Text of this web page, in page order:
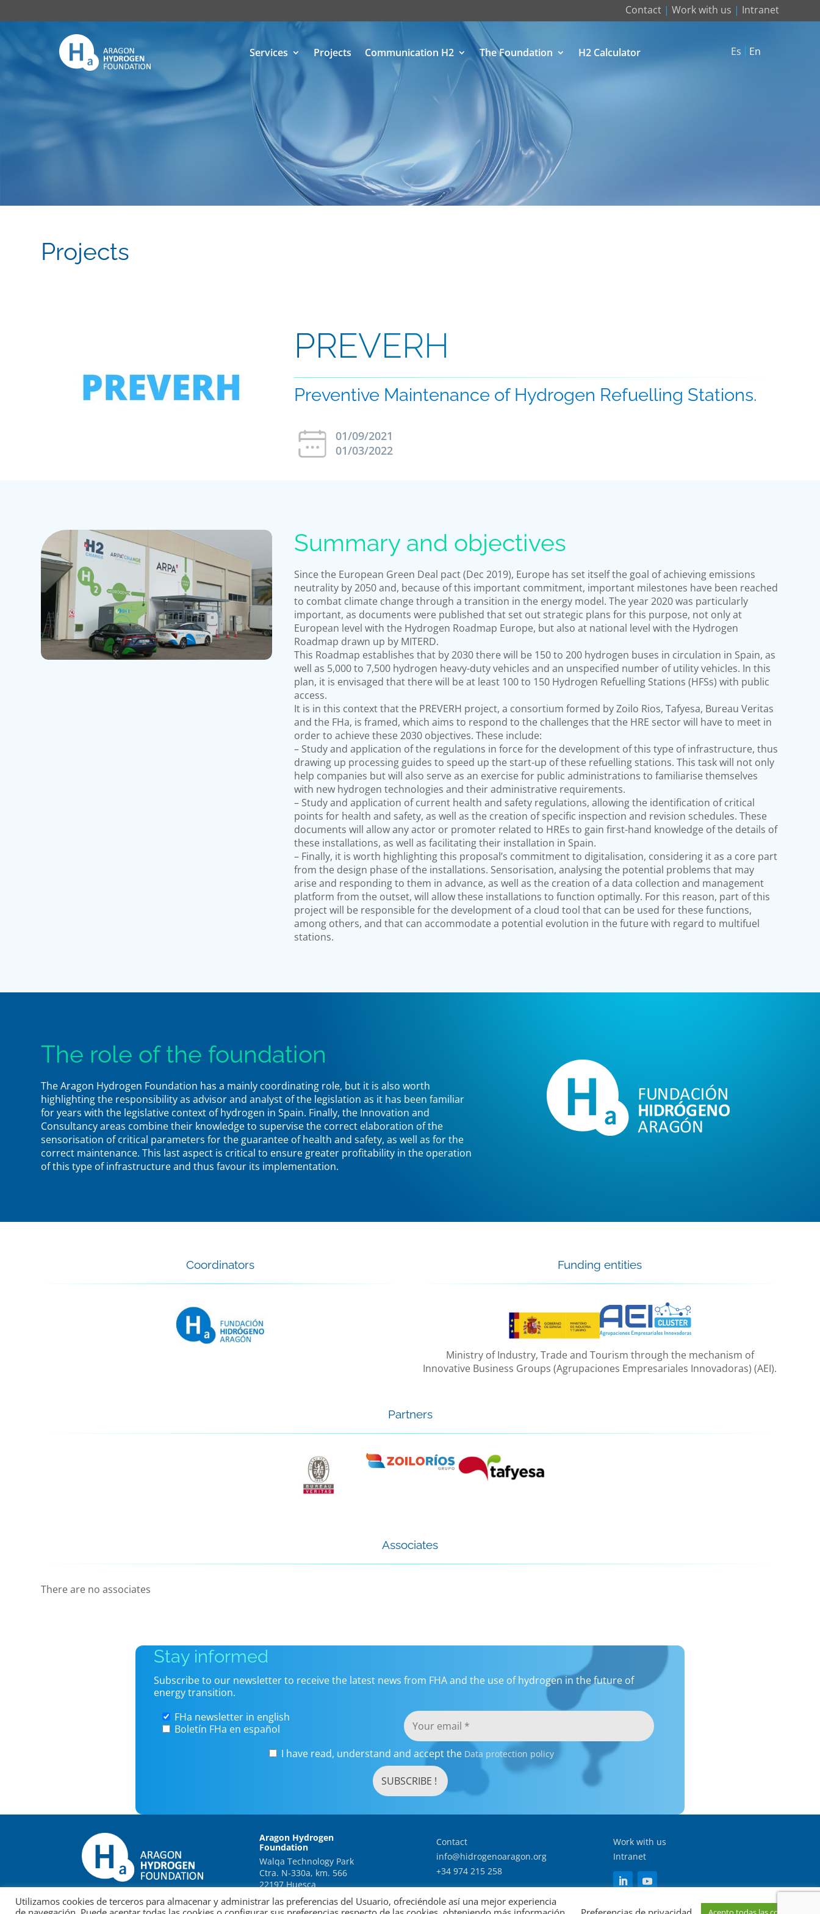
Contact| Work with us | Intranet
Services Projects Communication H2 The Foundation H2 Calculator Es En
Projects
PREVERH
Preventive Maintenance of Hydrogen Refuelling Stations.
01/09/2021
01/03/2022
Summary and objectives
Since the European Green Deal pact (Dec 2019), Europe has set itself the goal of achieving emissions
neutrality by 2050 and, because of this important commitment, important milestones have been reached
to combat climate change through a transition in the energy model. The year 2020 was particularly
important, as documents were published that set out strategic plans for this purpose, not only at
European level with the Hydrogen Roadmap Europe, but also at national level with the Hydrogen
Roadmap drawn up by MITERD.
This Roadmap establishes that by 2030 there will be 150 to 200 hydrogen buses in circulation in Spain, as
well as 5,000 to 7,500 hydrogen heavy-duty vehicles and an unspecified number of utility vehicles. In this
plan, it is envisaged that there will be at least 100 to 150 Hydrogen Refuelling Stations (HFSs) with public
access.
It is in this context that the PREVERH project, a consortium formed by Zoilo Rios, Tafyesa, Bureau Veritas
and the FHa, is framed, which aims to respond to the challenges that the HRE sector will have to meet in
order to achieve these 2030 objectives. These include:
– Study and application of the regulations in force for the development of this type of infrastructure, thus
drawing up processing guides to speed up the start-up of these refuelling stations. This task will not only
help companies but will also serve as an exercise for public administrations to familiarise themselves
with new hydrogen technologies and their administrative requirements.
– Study and application of current health and safety regulations, allowing the identification of critical
points for health and safety, as well as the creation of specific inspection and revision schedules. These
documents will allow any actor or promoter related to HREs to gain first-hand knowledge of the details of
these installations, as well as facilitating their installation in Spain.
– Finally, it is worth highlighting this proposal’s commitment to digitalisation, considering it as a core part
from the design phase of the installations. Sensorisation, analysing the potential problems that may
arise and responding to them in advance, as well as the creation of a data collection and management
platform from the outset, will allow these installations to function optimally. For this reason, part of this
project will be responsible for the development of a cloud tool that can be used for these functions,
among others, and that can accommodate a potential evolution in the future with regard to multifuel
stations.
The role of the foundation
The Aragon Hydrogen Foundation has a mainly coordinating role, but it is also worth
highlighting the responsibility as advisor and analyst of the legislation as it has been familiar
for years with the legislative context of hydrogen in Spain. Finally, the Innovation and
Consultancy areas combine their knowledge to supervise the correct elaboration of the
sensorisation of critical parameters for the guarantee of health and safety, as well as for the
correct maintenance. This last aspect is critical to ensure greater profitability in the operation
of this type of infrastructure and thus favour its implementation.
Coordinators Funding entities
Ministry of Industry, Trade and Tourism through the mechanism of
Innovative Business Groups (Agrupaciones Empresariales Innovadoras) (AEI).
Partners
Associates
There are no associates
Stay informed
Subscribe to our newsletter to receive the latest news from FHA and the use of hydrogen in the future of
energy transition.
FHa newsletter in english
Boletín FHa en español
I have read, understand and accept the Data protection policy
Aragon Hydrogen
Foundation
Walqa Technology Park
Ctra. N-330a, km. 566
22197 Huesca
Contact
info@hidrogenoaragon.org
+34 974 215 258
Work with us
Intranet
Utilizamos cookies de terceros para almacenar y administrar las preferencias del Usuario, ofreciéndole así una mejor experiencia